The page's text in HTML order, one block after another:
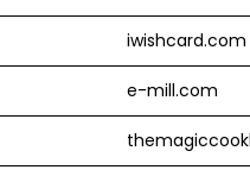
iwishcard.com
e-mill.com